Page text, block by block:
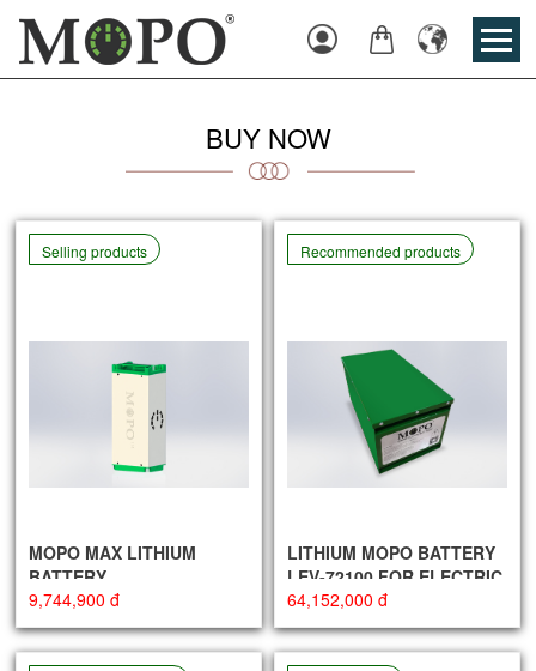
Login Cart English
BUY NOW
Selling products
MOPO MAX LITHIUM
BATTERY
9,744,900 đ
Recommended products
LITHIUM MOPO BATTERY
LEV-72100 FOR ELECTRIC
VEHICLES
64,152,000 đ